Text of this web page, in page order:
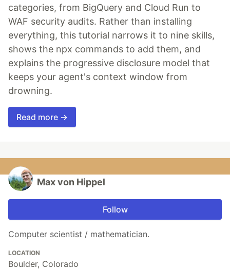
categories, from BigQuery and Cloud Run to
WAF security audits. Rather than installing
everything, this tutorial narrows it to nine skills,
shows the npx commands to add them, and
explains the progressive disclosure model that
keeps your agent's context window from
drowning.
Read more →
Max von Hippel
Follow
Computer scientist / mathematician.
LOCATION
Boulder, Colorado